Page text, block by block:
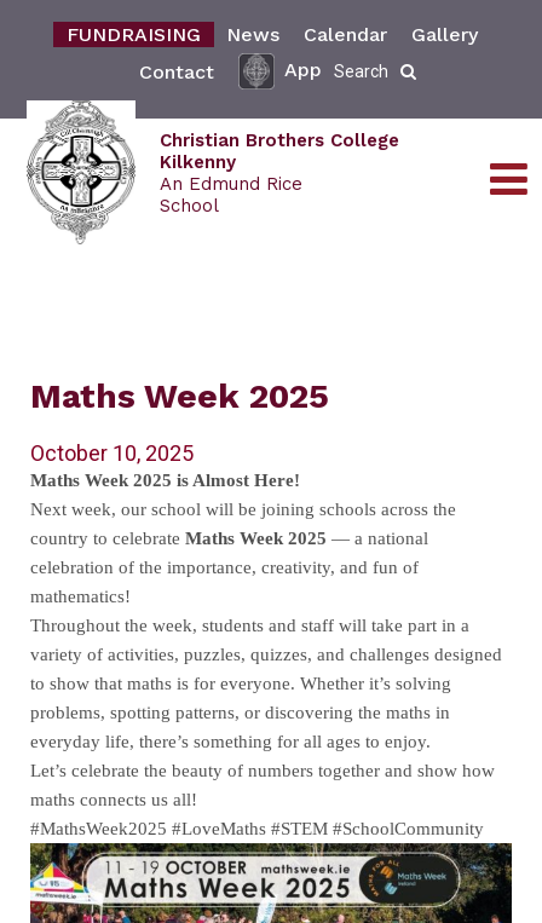
FUNDRAISING News Calendar
Gallery
Contact
App Search
Christian Brothers College
Kilkenny
An Edmund Rice
School
Maths Week 2025
October 10, 2025
Maths Week 2025 is Almost Here!
Next week, our school will be joining schools across the
country to celebrate Maths Week 2025 — a national
celebration of the importance, creativity, and fun of
mathematics!
Throughout the week, students and staff will take part in a
variety of activities, puzzles, quizzes, and challenges designed
to show that maths is for everyone. Whether it’s solving
problems, spotting patterns, or discovering the maths in
everyday life, there’s something for all ages to enjoy.
Let’s celebrate the beauty of numbers together and show how
maths connects us all!
#MathsWeek2025 #LoveMaths #STEM #SchoolCommunity